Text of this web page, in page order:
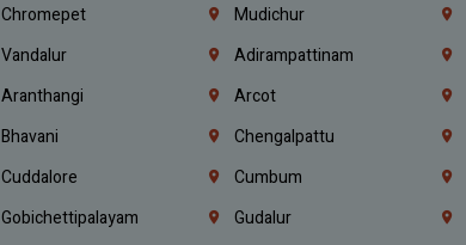
Chromepet Mudichur
Vandalur Adirampattinam
Aranthangi Arcot
Bhavani Chengalpattu
Cuddalore Cumbum
Gobichettipalayam Gudalur